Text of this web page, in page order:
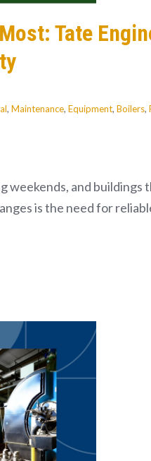
Tate
, Maintenance, Equipment, Boilers,
weekends, and buildings
is the need for